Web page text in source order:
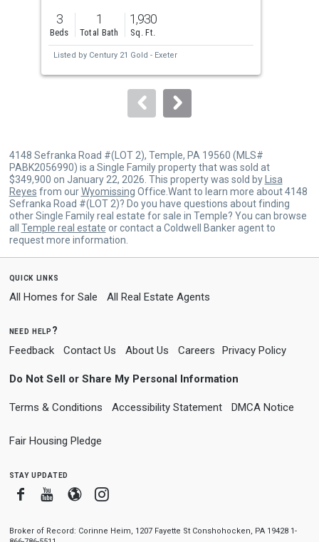
previous
and
next
to
3
Beds
1
Total Bath
1,930
Sq. Ft.
Listed by Century 21 Gold - Exeter
4148 Sefranka Road #(LOT 2), Temple, PA 19560 (MLS#
PABK2056990) is a Single Family property that was sold at
$349,900 on January 22, 2026. This property was sold by
Lisa
Reyes from ourWyomissing Office.Want to learn more about 4148
Sefranka Road #(LOT 2)? Do you have questions about finding
other Single Family real estate for sale in Temple? You can browse
all Temple real estate or contact a Coldwell Banker agent to
request more information.
quick links
All Homes for Sale All Real Estate Agents
need help?
Feedback Contact Us About Us Careers Privacy Policy
Do Not Sell or Share My Personal Information
Terms & Conditions Accessibility Statement DMCA Notice
Fair Housing Pledge
stay updated
FacebookYoutube
BloggerInstagram
Broker of Record: Corinne Heim, 1207 Fayette St Conshohocken, PA 19428 1-